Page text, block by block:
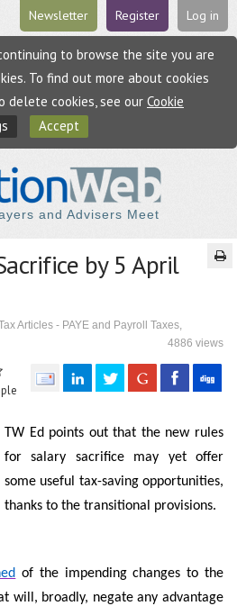
Log in
Register
Newsletter
to browse the site you are
To find out more about cookies
delete cookies, see our Cookie
Accept
and Advisers Meet
by 5 April
Articles - PAYE and Payroll Taxes,
4886 views
TW Ed points out that the new rules
for salary sacrifice may yet offer
some useful tax-saving opportunities,
thanks to the transitional provisions.
of the impending changes to the
will, broadly, negate any advantage